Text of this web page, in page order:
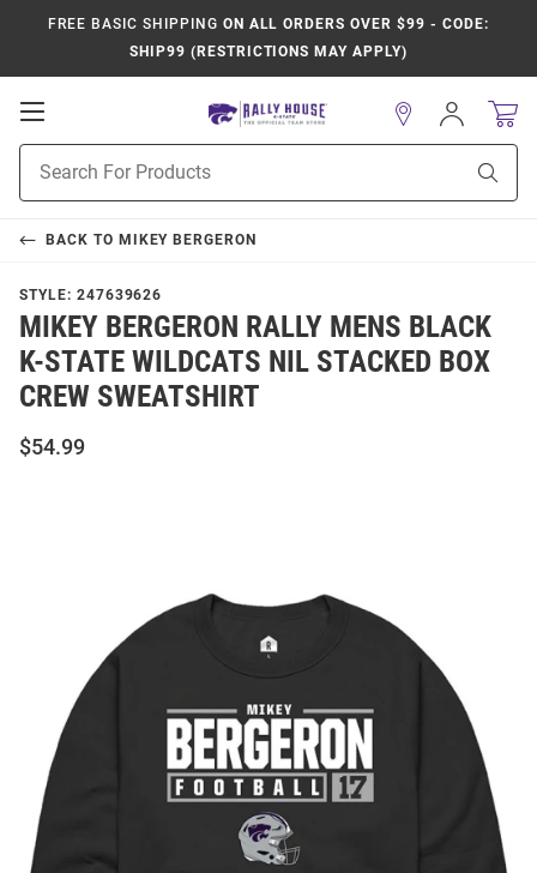
FREE BASIC SHIPPING ON ALL ORDERS OVER $99 - CODE:
SHIP99 (RESTRICTIONS MAY APPLY)
Open
Navigation
Search
Sign
In
BACK TO MIKEY BERGERON
STYLE: 247639626
MIKEY BERGERON RALLY MENS BLACK
K-STATE WILDCATS NIL STACKED BOX
CREW SWEATSHIRT
$54.99